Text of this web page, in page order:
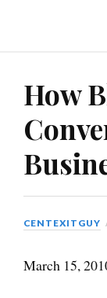
How
CENTEXITGUY
March 15,